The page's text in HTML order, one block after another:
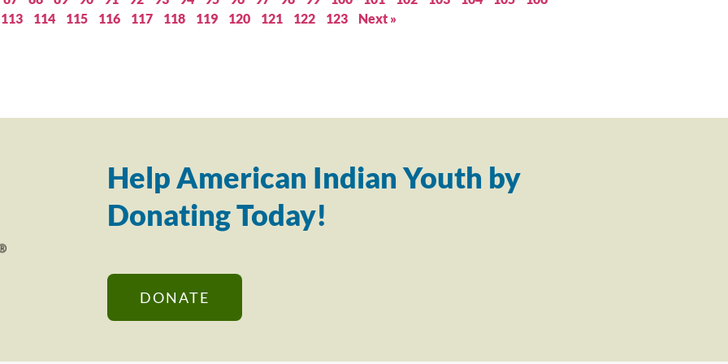
113
114 115 116 117 118 119 120 121 122 123 Next »
Help American Indian Youth by
Donating Today!
DONATE